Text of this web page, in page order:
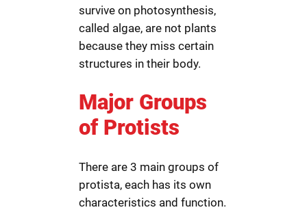
survive on photosynthesis,
called algae, are not plants
because they miss certain
structures in their body.
Major Groups
of Protists
There are 3 main groups of
protista, each has its own
characteristics and function.